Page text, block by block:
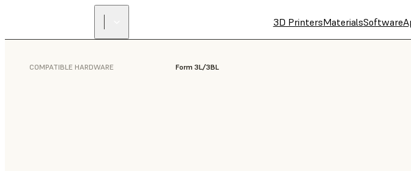
3D PrintersMaterialsSoftware
COMPATIBLE HARDWARE Form 3L/3BL